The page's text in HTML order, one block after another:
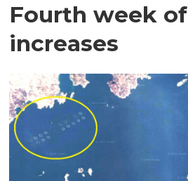
Fourth week
increases